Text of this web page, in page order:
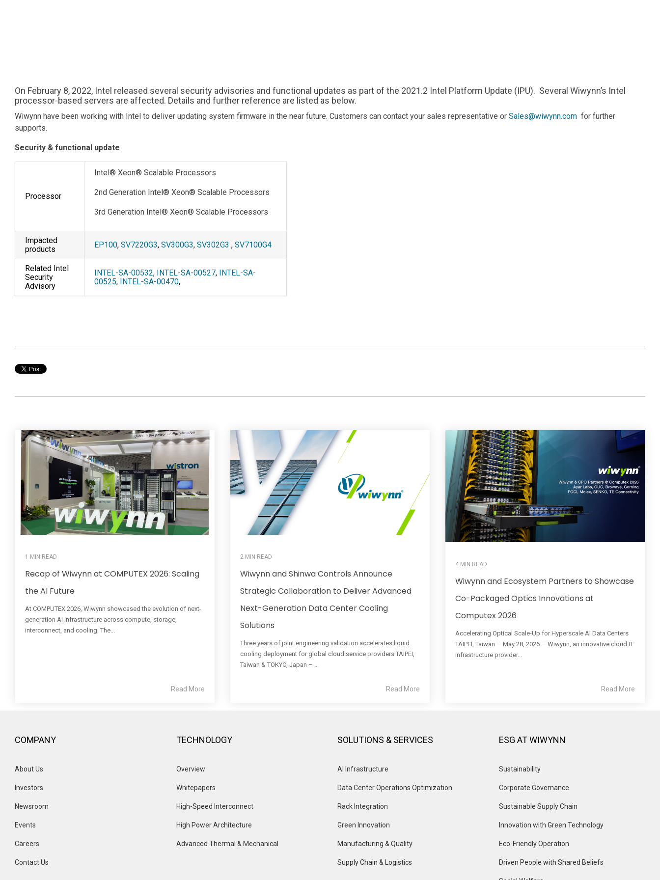
On February 8, 2022, Intel released several security advisories and functional updates as part of the 2021.2 Intel Platform Update (IPU). Several Wiwynn’s Intel
processor-based servers are affected. Details and further reference are listed as below.
Wiwynn have been working with Intel to deliver updating system firmware in the near future. Customers can contact your sales representative or Sales@wiwynn.com for further
supports.
Security & functional update
Processor
Intel® Xeon® Scalable Processors
2nd Generation Intel® Xeon® Scalable Processors
3rd Generation Intel® Xeon® Scalable Processors
Impacted
products
EP100, SV7220G3, SV300G3, SV302G3 , SV7100G4
Related Intel
Security
Advisory
INTEL-SA-00532, INTEL-SA-00527, INTEL-SA-
00525, INTEL-SA-00470,
1 MIN READ
Recap of Wiwynn at COMPUTEX 2026: Scaling
the AI Future
At COMPUTEX 2026, Wiwynn showcased the evolution of next-
generation AI infrastructure across compute, storage,
interconnect, and cooling. The...
Read More
2 MIN READ
Wiwynn and Shinwa Controls Announce
Strategic Collaboration to Deliver Advanced
Next-Generation Data Center Cooling
Solutions
Three years of joint engineering validation accelerates liquid
cooling deployment for global cloud service providers TAIPEI,
Taiwan & TOKYO, Japan – ...
Read More
4 MIN READ
Wiwynn and Ecosystem Partners to Showcase
Co-Packaged Optics Innovations at
Computex 2026
Accelerating Optical Scale-Up for Hyperscale AI Data Centers
TAIPEI, Taiwan — May 28, 2026 — Wiwynn, an innovative cloud IT
infrastructure provider...
Read More
COMPANY
About Us
Investors
Newsroom
Events
Careers
Contact Us
TECHNOLOGY
Overview
Whitepapers
High-Speed Interconnect
High Power Architecture
Advanced Thermal & Mechanical
SOLUTIONS & SERVICES
AI Infrastructure
Data Center Operations Optimization
Rack Integration
Green Innovation
Manufacturing & Quality
Supply Chain & Logistics
ESG AT WIWYNN
Sustainability
Corporate Governance
Sustainable Supply Chain
Innovation with Green Technology
Eco-Friendly Operation
Driven People with Shared Beliefs